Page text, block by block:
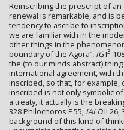
Reinscribing the prescript of
renewal is remarkable, and is
tendency to ascribe to
we are familiar with in the
other things in the
boundary of the Agora”, IGI3
the (to our minds abstract)
international agreement, with
inscribed, so that, for example,
inscribed is not only symbolic
a treaty, it actually is the
328 Philochoros F 55; IALDII 26,
background of this kind of